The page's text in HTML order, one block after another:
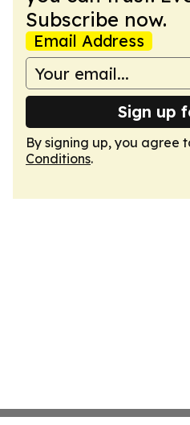
Subscribe now.
Email Address
Sign up
By signing up, you agree
Conditions.